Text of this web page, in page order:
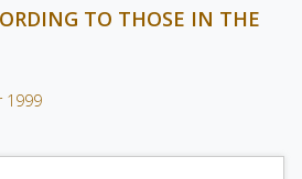
TO THOSE IN THE
1999